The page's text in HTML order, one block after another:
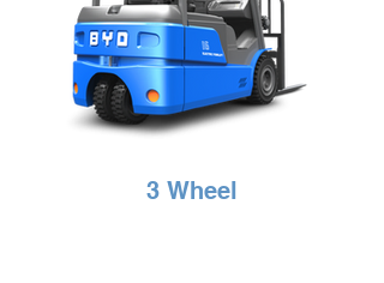
3 Wheel